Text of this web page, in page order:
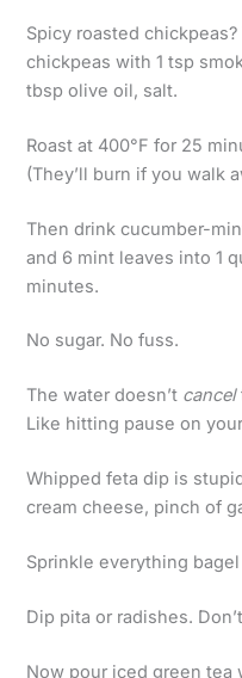
Spicy roasted chickpeas?
chickpeas with 1 tsp
tbsp olive oil, salt.
Roast at 400°F for 25
(They’ll burn if you walk
Then drink cucumber-
and 6 mint leaves into 1
minutes.
No sugar. No fuss.
The water doesn’t cancel
Like hitting pause on
Whipped feta dip is
cream cheese, pinch of
Sprinkle everything
Dip pita or radishes.
Now pour iced green